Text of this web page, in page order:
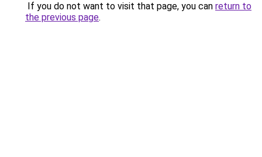
If you do not want to visit that page, you can return to
the previous page.